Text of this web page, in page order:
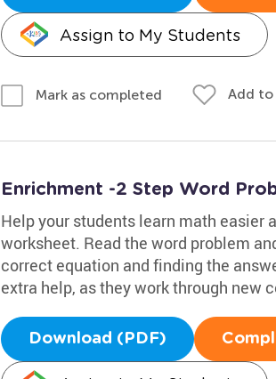
Assign to My Students
Mark as completed Add
Enrichment -2 Step Word
Help your students learn math easier
worksheet. Read the word problem
correct equation and finding the
extra help, as they work through new
Download (PDF)